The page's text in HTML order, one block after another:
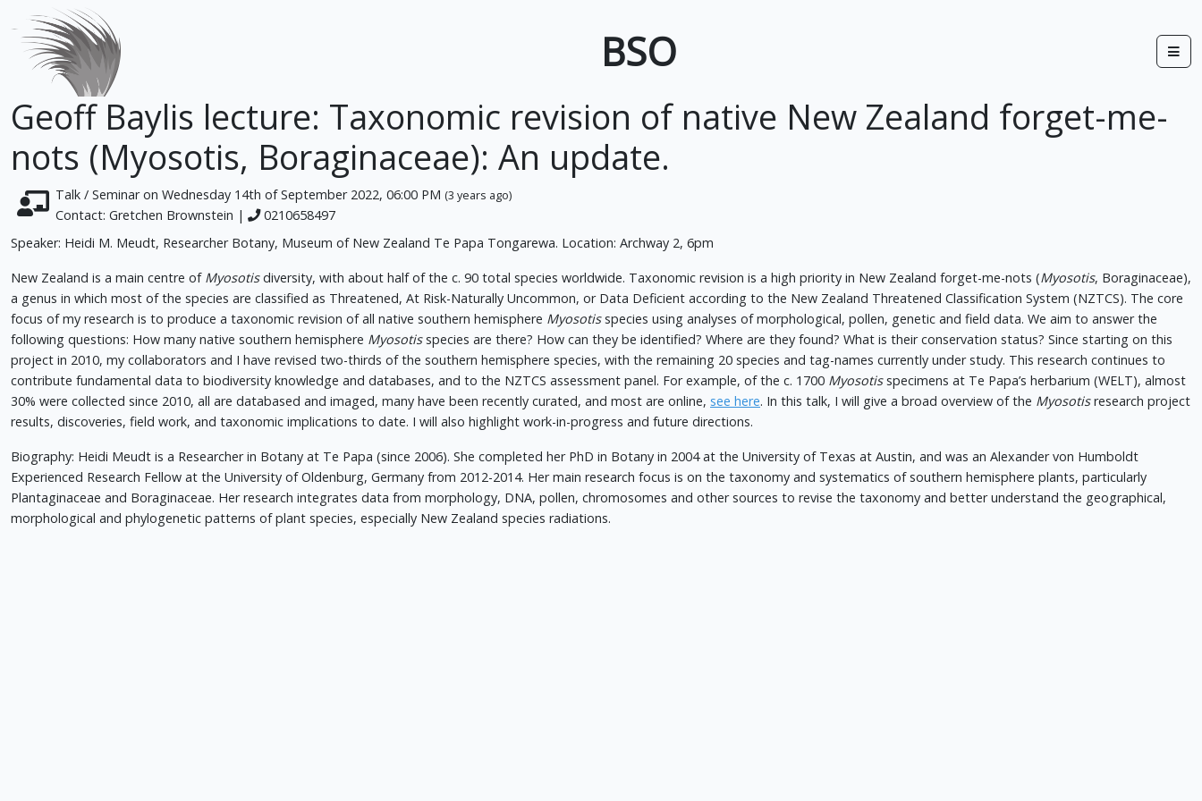
BSO
Geoff Baylis lecture: Taxonomic revision of native New Zealand forget-me-
nots (Myosotis, Boraginaceae): An update.
Talk / Seminar on Wednesday 14th of September 2022, 06:00 PM (3 years ago)
Contact: Gretchen Brownstein |
0210658497
Speaker: Heidi M. Meudt, Researcher Botany, Museum of New Zealand Te Papa Tongarewa. Location: Archway 2, 6pm
New Zealand is a main centre of Myosotisdiversity, with about half of the c. 90 total species worldwide. Taxonomic revision is a high priority in New Zealand forget-me-nots (Myosotis, Boraginaceae),
a genus in which most of the species are classified as Threatened, At Risk-Naturally Uncommon, or Data Deficient according to the New Zealand Threatened Classification System (NZTCS). The core
focus of my research is to produce a taxonomic revision of all native southern hemisphere Myosotisspecies using analyses of morphological, pollen, genetic and field data. We aim to answer the
following questions: How many native southern hemisphere Myosotisspecies are there? How can they be identified? Where are they found? What is their conservation status? Since starting on this
project in 2010, my collaborators and I have revised two-thirds of the southern hemisphere species, with the remaining 20 species and tag-names currently under study. This research continues to
contribute fundamental data to biodiversity knowledge and databases, and to the NZTCS assessment panel. For example, of the c. 1700 Myosotisspecimens at Te Papa’s herbarium (WELT), almost
30% were collected since 2010, all are databased and imaged, many have been recently curated, and most are online, see here. In this talk, I will give a broad overview of the Myosotisresearch project
results, discoveries, field work, and taxonomic implications to date. I will also highlight work-in-progress and future directions.
Biography: Heidi Meudt is a Researcher in Botany at Te Papa (since 2006). She completed her PhD in Botany in 2004 at the University of Texas at Austin, and was an Alexander von Humboldt
Experienced Research Fellow at the University of Oldenburg, Germany from 2012-2014. Her main research focus is on the taxonomy and systematics of southern hemisphere plants, particularly
Plantaginaceae and Boraginaceae. Her research integrates data from morphology, DNA, pollen, chromosomes and other sources to revise the taxonomy and better understand the geographical,
morphological and phylogenetic patterns of plant species, especially New Zealand species radiations.